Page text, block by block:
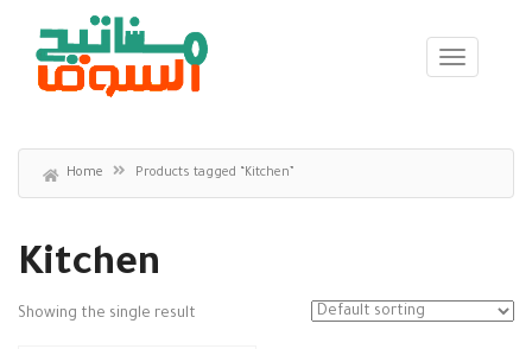
Home Products tagged “Kitchen”
Kitchen
Showing the single result